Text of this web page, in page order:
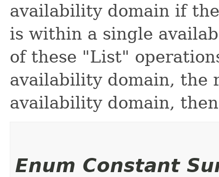
availability domain if
is within a single
of these "List"
availability domain, the
availability domain,
Enum Constant